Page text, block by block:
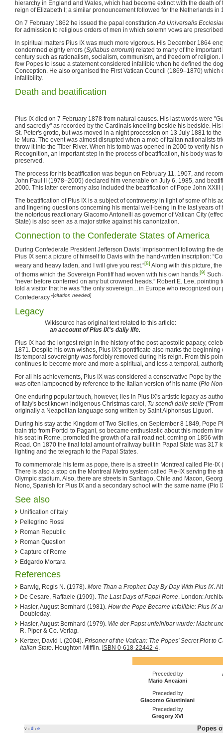
hierarchy in England and Wales, which had become extinct with the death
reign of Elizabeth I; a similar pronouncement followed for the Netherlands in
On 7 February 1862 he issued the papal constitutionAd Universalis
for admission to religious orders of men in which solemn vows are
In spiritual matters Pius IX was much more vigorous. His December 1864
condemned eighty errors (Syllabus errorum) related to many of the
century such as rationalism, socialism, communism, and freedom of religion.
few Popes to issue a statement considered infallible when he defined the
Conception. He also organised the First Vatican Council (1869–1870) which
infallibility.
Death and beatification
Pius IX died on 7 February 1878 from natural causes. His last words were
and sacredly" as recorded by the Cardinals kneeling beside his bedside.
St. Peter's grotto, but was moved in a night procession on 13 July 1881 to
le Mura. The event was almost disrupted when a mob of Italian nationalists
throw it into the Tiber River. When his tomb was opened in 2000 to verify his
Recognition, an important step in the process of beatification, his body was
preserved.
The process for his beatification was begun on February 11, 1907, and
John Paul II (1978–2005) declared him venerable on July 6, 1985, and
2000. This latter ceremony also included the beatification of Pope John XXIII
The beatification of Pius IX is a subject of controversy in light of some of his
and lingering questions concerning his mental well-being in the last years of
the notorious reactionary Giacomo Antonelli as governor of Vatican City
State) is also seen as a major strike against his canonization.
Connection to the Confederate States of America
During Confederate President Jefferson Davis’ imprisonment following the
Pius IX sent a picture of himself to Davis with the hand-written inscription:
weary and heavy laden, and I will give you rest.”[8] Along with this picture,
of thorns which the Sovereign Pontiff had woven with his own hands.[9] Such
“never before conferred on any but crowned heads.” Robert E. Lee, pointing
told a visitor that he was “the only sovereign…in Europe who recognized our
Confederacy.”[citation needed]
Legacy
Wikisource has original text related to this article:
an account of Pius IX's daily life.
Pius IX had the longest reign in the history of the post-apostolic papacy,
1871. Despite his own wishes, Pius IX's pontificate also marks the beginning
its temporal sovereignty was forcibly removed during his reign. From this
continues to become more and more a spiritual, and less a temporal,
For all his achievements, Pius IX was considered a conservative Pope by
was often lampooned by reference to the Italian version of his name (Pio
One enduring popular touch, however, lies in Pius IX's artistic legacy as
of Italy's best known indigenous Christmas carol, Tu scendi dalle stelle
originally a Neapolitan language song written by Saint Alphonsus Liguori.
During his stay at the Kingdom of Two Sicilies, on September 8 1849, Pope
train trip from Portici to Pagani, so became enthusiastic about this modern
his seat in Rome, promoted the growth of a rail road net, coming on 1856
Road. On 1870 the final total amount of railway built in Papal State was 317
lighting and the telegraph to the Papal States.
To commemorate his term as pope, there is a street in Montreal called Pie-IX
There is also a stop on the Montreal Metro system called Pie-IX serving the
Olympic stadium. Also, there are streets in Santiago, Chile and Macon,
Nono, Spanish for Pius IX and a secondary school with the same name (Pio
See also
Unification of Italy
Pellegrino Rossi
Roman Republic
Roman Question
Capture of Rome
Edgardo Mortara
References
Barwig, Regis N. (1978). More Than a Prophet: Day By Day With Pius IX.
De Cesare, Raffaele (1909). The Last Days of Papal Rome. London:
Hasler, August Bernhard (1981). How the Pope Became Infallible: Pius IX
Doubleday.
Hasler, August Bernhard (1979). Wie der Papst unfelhlbar wurde: Macht
R. Piper & Co. Verlag.
Kertzer, David I. (2004). Prisoner of the Vatican: The Popes' Secret Plot to
Italian State. Houghton Mifflin. ISBN 0-618-22442-4.
Preceded by
Mario Ancaiani
Preceded by
Giacomo Giustiniani
Preceded by
Gregory XVI
v • d • e Popes